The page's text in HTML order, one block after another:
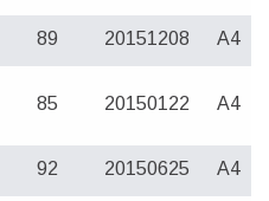
89 20151208 A4
85 20150122 A4
92 20150625 A4